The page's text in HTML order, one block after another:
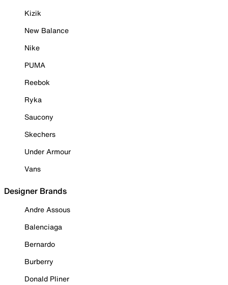
Kizik
New Balance
Nike
PUMA
Reebok
Ryka
Saucony
Skechers
Under Armour
Vans
Designer Brands
Andre Assous
Balenciaga
Bernardo
Burberry
Donald Pliner